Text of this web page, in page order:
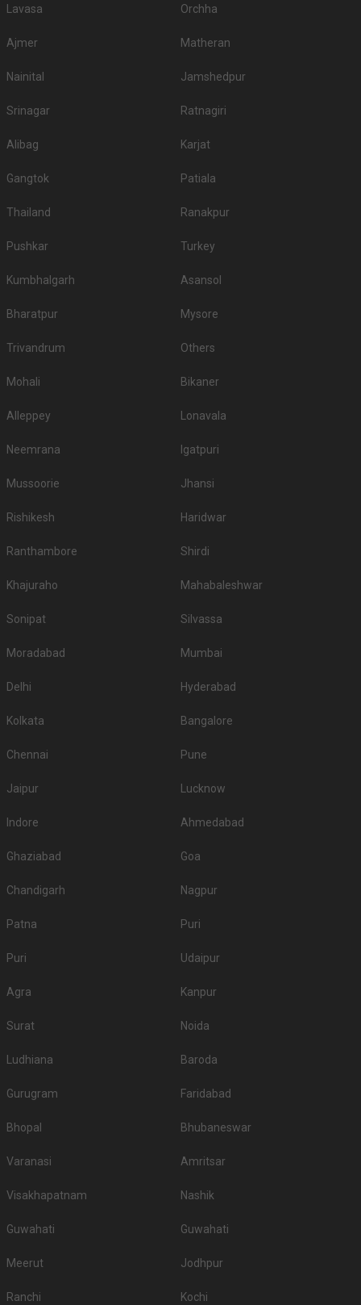
Lavasa Orchha
Ajmer Matheran
Nainital Jamshedpur
Srinagar Ratnagiri
Alibag Karjat
Gangtok Patiala
Thailand Ranakpur
Pushkar Turkey
Kumbhalgarh Asansol
Bharatpur Mysore
Trivandrum Others
Mohali Bikaner
Alleppey Lonavala
Neemrana Igatpuri
Mussoorie Jhansi
Rishikesh Haridwar
Ranthambore Shirdi
Khajuraho Mahabaleshwar
Sonipat Silvassa
Moradabad Mumbai
Delhi Hyderabad
Kolkata Bangalore
Chennai Pune
Jaipur Lucknow
Indore Ahmedabad
Ghaziabad Goa
Chandigarh Nagpur
Patna Puri
Puri Udaipur
Agra Kanpur
Surat Noida
Ludhiana Baroda
Gurugram Faridabad
Bhopal Bhubaneswar
Varanasi Amritsar
Visakhapatnam Nashik
Guwahati Guwahati
Meerut Jodhpur
Ranchi Kochi